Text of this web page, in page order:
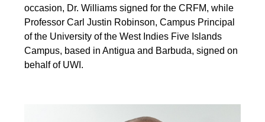
occasion, Dr. Williams signed for the CRFM, while
Professor Carl Justin Robinson, Campus Principal
of the University of the West Indies Five Islands
Campus, based in Antigua and Barbuda, signed on
behalf of UWI.